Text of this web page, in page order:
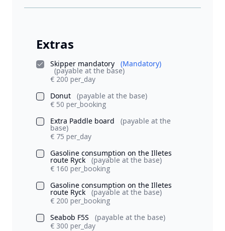
Extras
Skipper mandatory (Mandatory)
(payable at the base)
€ 200 per_day
Donut
(payable at the base)
€ 50 per_booking
Extra Paddle board
(payable at the
base)
€ 75 per_day
Gasoline consumption on the Illetes
route Ryck
(payable at the base)
€ 160 per_booking
Gasoline consumption on the Illetes
route Ryck
(payable at the base)
€ 200 per_booking
Seabob F5S
(payable at the base)
€ 300 per_day